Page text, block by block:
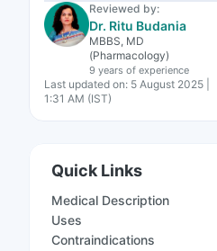
Reviewed by:
Dr. Ritu Budania
MBBS, MD
(Pharmacology)
9 years of experience
Last updated on: 5 August 2025 |
1:31 AM (IST)
Quick Links
Medical Description
Uses
Contraindications